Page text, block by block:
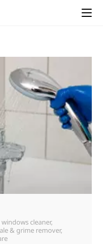
windows cleaner,
& grime remover,